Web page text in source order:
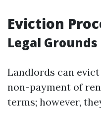
Eviction
Legal
Landlords can
non-payment of
terms; however,